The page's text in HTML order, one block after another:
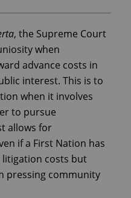
, the Supreme Court
when
advance costs in
interest. This is to
when it involves
to pursue
allows for
if a First Nation has
costs but
pressing community